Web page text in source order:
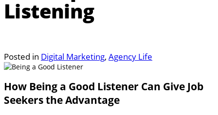
Listening
Posted in Digital Marketing, Agency Life
How Being a Good Listener Can Give Job
Seekers the Advantage